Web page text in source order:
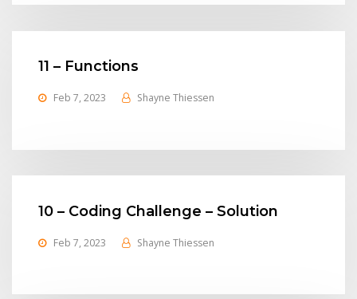
11 – Functions
Feb 7, 2023 Shayne Thiessen
10 – Coding Challenge – Solution
Feb 7, 2023 Shayne Thiessen